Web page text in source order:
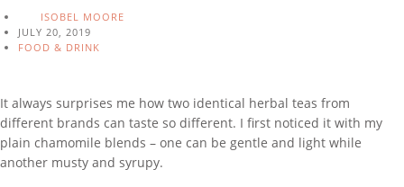
ISOBEL MOORE
JULY 20, 2019
FOOD & DRINK
It always surprises me how two identical herbal teas from
different brands can taste so different. I first noticed it with my
plain chamomile blends – one can be gentle and light while
another musty and syrupy.